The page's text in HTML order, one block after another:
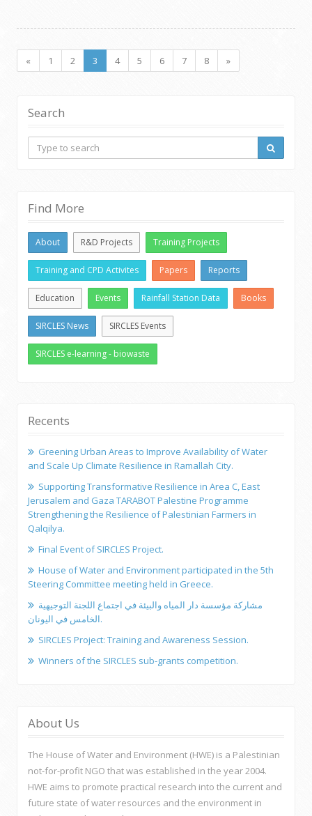
« 1 2 3 4 5 6 7 8 »
Search
Find More
About R&D Projects Training Projects
Training and CPD Activites Papers Reports
Education Events Rainfall Station Data Books
SIRCLES News SIRCLES Events
SIRCLES e-learning - biowaste
Recents
Greening Urban Areas to Improve Availability of Water
and Scale Up Climate Resilience in Ramallah City.
Supporting Transformative Resilience in Area C, East
Jerusalem and Gaza TARABOT Palestine Programme
Strengthening the Resilience of Palestinian Farmers in
Qalqilya.
Final Event of SIRCLES Project.
House of Water and Environment participated in the 5th
Steering Committee meeting held in Greece.
مشاركة مؤسسة دار المياه والبيئة في اجتماع اللجنة التوجيهية
الخامس في اليونان.
SIRCLES Project: Training and Awareness Session.
Winners of the SIRCLES sub-grants competition.
About Us
The House of Water and Environment (HWE) is a Palestinian
not-for-profit NGO that was established in the year 2004.
HWE aims to promote practical research into the current and
future state of water resources and the environment in